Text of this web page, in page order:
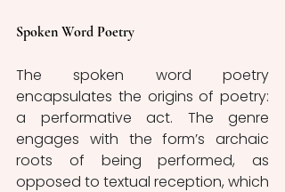
Spoken Word Poetry
The spoken word poetry
encapsulates the origins of poetry:
a performative act. The genre
engages with the form’s archaic
roots of being performed, as
opposed to textual reception, which